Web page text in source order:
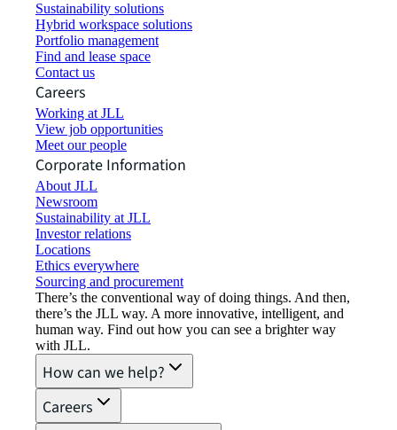
Sustainability solutions
Hybrid workspace solutions
Portfolio management
Find and lease space
Contact us
Careers
Working at JLL
View job opportunities
Meet our people
Corporate Information
About JLL
Newsroom
Sustainability at JLL
Investor relations
Locations
Ethics everywhere
Sourcing and procurement
There’s the conventional way of doing things. And then,
there’s the JLL way. A more innovative, intelligent, and
human way. Find out how you can see a brighter way
with JLL.
How can we help?
Careers